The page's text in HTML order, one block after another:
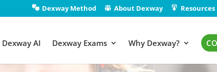
Dexway Method About Dexway Resources
Dexway AI Dexway Exams Why Dexway?